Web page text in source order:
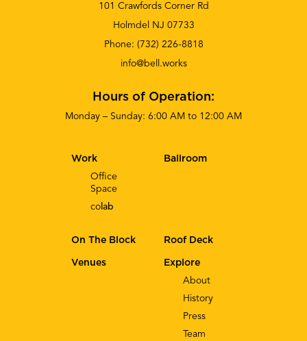
101 Crawfords Corner Rd
Holmdel NJ 07733
Phone: (732) 226-8818
info@bell.works
Hours of Operation:
Monday – Sunday: 6:00 AM to 12:00 AM
Explore
About
History
Press
Team
Work
Office
Space
co lab
Ballroom
On The Block Roof Deck
Venues